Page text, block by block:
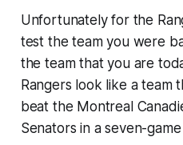
Unfortunately for the
test the team you were
the team that you are
Rangers look like a team
beat the Montreal
Senators in a seven-game